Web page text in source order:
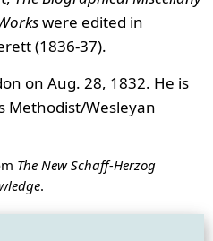
were edited in
(1836-37).
on Aug. 28, 1832. He is
Methodist/Wesleyan
The New Schaff-Herzog
.